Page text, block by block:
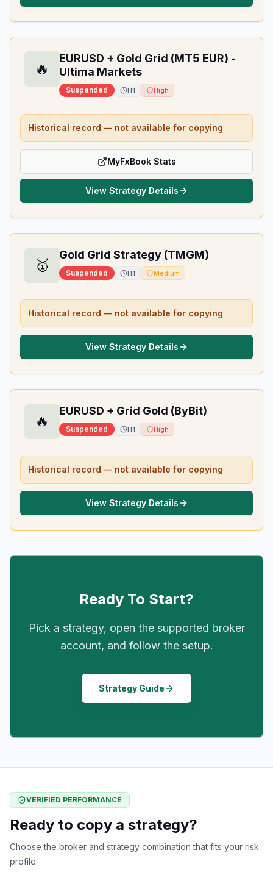
🔥
EURUSD + Gold Grid (MT5 EUR) -
Ultima Markets
Suspended H1 High
Historical record — not available for copying
MyFxBook Stats
View Strategy Details
🥇
Gold Grid Strategy (TMGM)
Suspended H1 Medium
Historical record — not available for copying
View Strategy Details
🔥
EURUSD + Grid Gold (ByBit)
Suspended H1 High
Historical record — not available for copying
View Strategy Details
Ready To Start?
Pick a strategy, open the supported broker
account, and follow the setup.
Strategy Guide
VERIFIED PERFORMANCE
Ready to copy a strategy?
Choose the broker and strategy combination that fits your risk
profile.